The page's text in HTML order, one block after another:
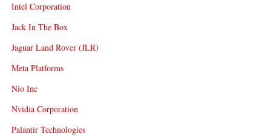
Intel Corporation
Jack In The Box
Jaguar Land Rover (JLR)
Meta Platforms
Nio Inc
Nvidia Corporation
Palantir Technologies